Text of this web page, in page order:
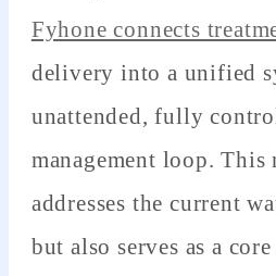
Fyhone connects
delivery into a unified
unattended, fully
management loop.
addresses the current
but also serves as a